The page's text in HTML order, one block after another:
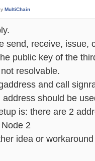
MultiChain
send, receive, issue,
public key of the
resolvable.
and call
should be
is: there are 2
2
idea or